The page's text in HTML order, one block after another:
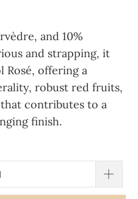
and 10%
and strapping, it
Rosé, offering a
robust red fruits,
contributes to a
finish.